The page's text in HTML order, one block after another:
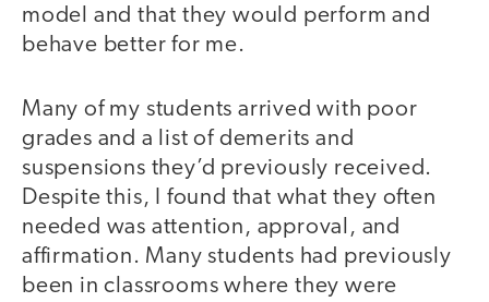
model and that they would perform and
behave better for me.
Many of my students arrived with poor
grades and a list of demerits and
suspensions they’d previously received.
Despite this, I found that what they often
needed was attention, approval, and
affirmation. Many students had previously
been in classrooms where they were